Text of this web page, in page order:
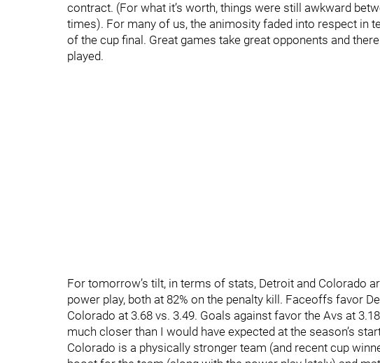
contract. (For what it’s worth, things were still awkward
times). For many of us, the animosity faded into respect in
of the cup final. Great games take great opponents and
played.
For tomorrow’s tilt, in terms of stats, Detroit and Colorado
power play, both at 82% on the penalty kill. Faceoffs favor
Colorado at 3.68 vs. 3.49. Goals against favor the Avs at
much closer than I would have expected at the season’s
Colorado is a physically stronger team (and recent cup